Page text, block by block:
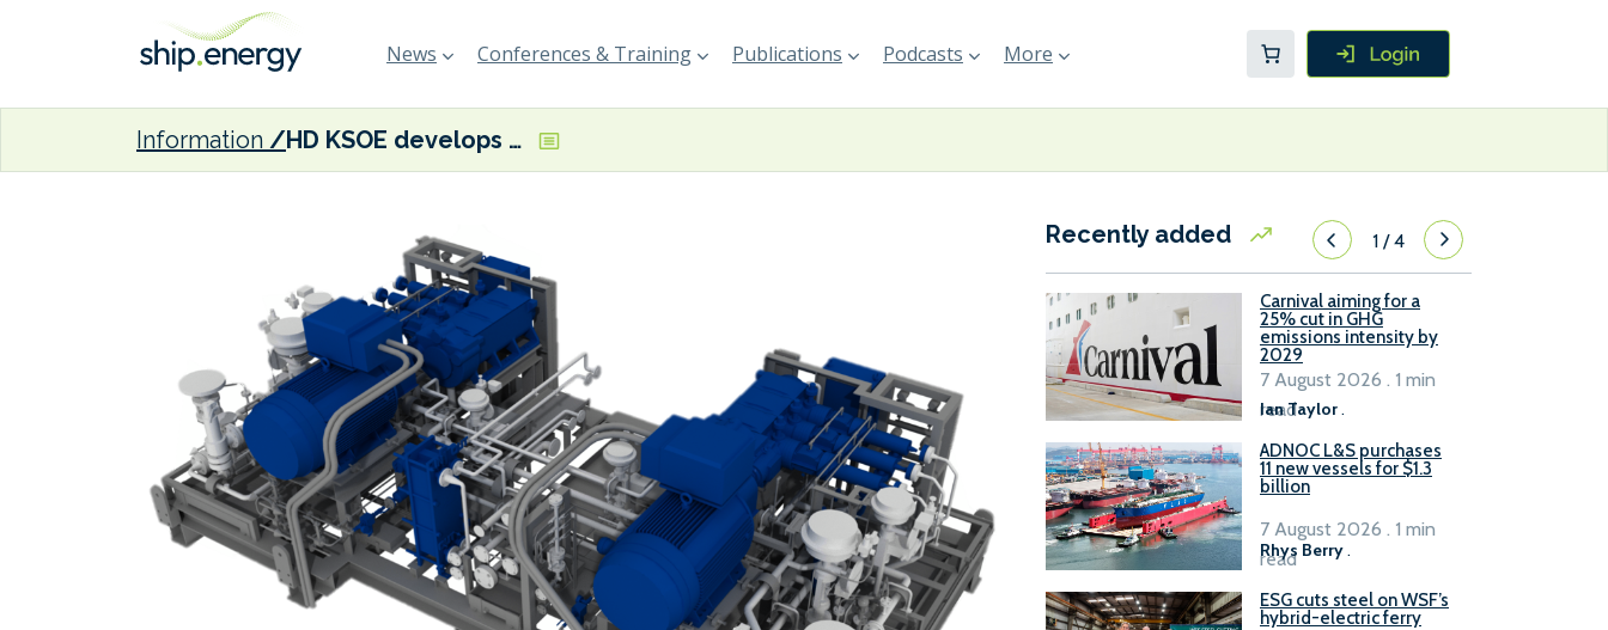
News Conferences & Training Publications Podcasts More
Information HD KSOE develops high pressure pump for LNG-fuelled vessels
Recently added 1/4
Carnival aiming for a
25% cut in GHG
emissions intensity by
2029
Ian Taylor.
7 August 2026 . 1 min
read
ADNOC L&S purchases
11 new vessels for $1.3
billion
Rhys Berry .
7 August 2026 . 1 min
read
ESG cuts steel on WSF’s
hybrid-electric ferry